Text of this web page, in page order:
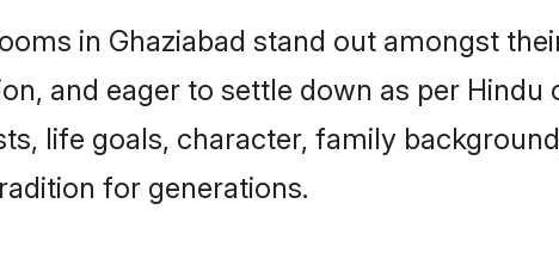
in Ghaziabad stand out amongst
and eager to settle down as per
life goals, character, family
for generations.